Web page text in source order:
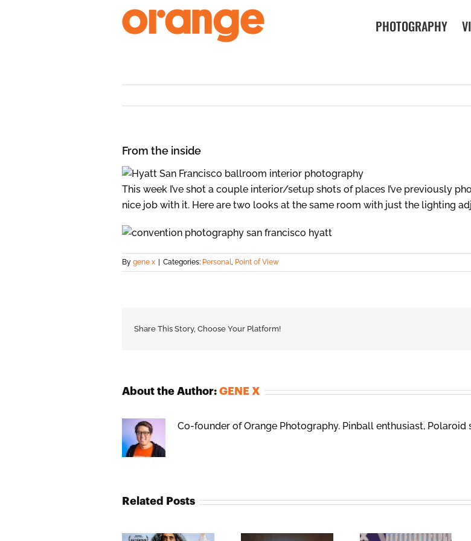
PHOTOGRAPHY
From the inside
This week I’ve shot a couple interior/setup shots of places I’ve previously
nice job with it. Here are two looks at the same room with just the lighting
By gene x Categories: Personal, Point of View
Share This Story, Choose Your Platform!
About the Author: GENE X
Co-founder of Orange Photography. Pinball enthusiast, Polaroid
Related Posts